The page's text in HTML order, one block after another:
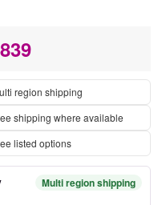
839
region shipping
shipping where available
listed options
Multi region shipping